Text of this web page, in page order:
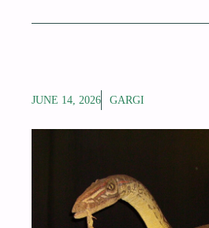
JUNE 14, 2026 GARGI